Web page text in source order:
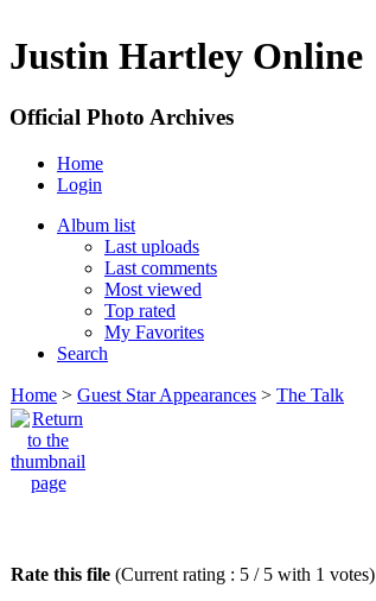
Justin Hartley Online
Official Photo Archives
Home
Login
Album list
Last uploads
Last comments
Most viewed
Top rated
My Favorites
Search
Home > Guest Star Appearances > The Talk
Rate this file (Current rating : 5 / 5 with 1 votes)